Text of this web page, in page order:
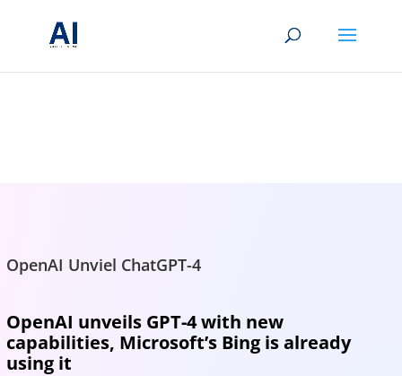
OpenAI Unviel ChatGPT-4
OpenAI unveils GPT-4 with new
capabilities, Microsoft’s Bing is already
using it